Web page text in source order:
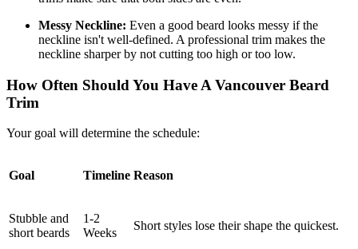
Messy Neckline: Even a good beard looks messy if the
neckline isn't well-defined. A professional trim makes the
neckline sharper by not cutting too high or too low.
How Often Should You Have A Vancouver Beard
Trim
Your goal will determine the schedule:
Goal Timeline Reason
Stubble and
short beards
1-2
Weeks
Short styles lose their shape the quickest.